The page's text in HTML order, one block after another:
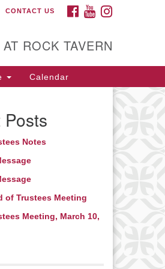
FACEBOOK
YOUTUBE
CONTACT US
ROCK TAVERN
Calendar
Notes
of Trustees Meeting
Meeting, March 10,